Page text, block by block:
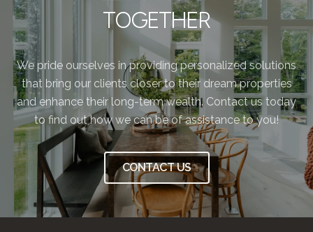
TOGETHER
We pride ourselves in providing personalized solutions
that bring our clients closer to their dream properties
and enhance their long-term wealth. Contact us today
to find out how we can be of assistance to you!
CONTACT US